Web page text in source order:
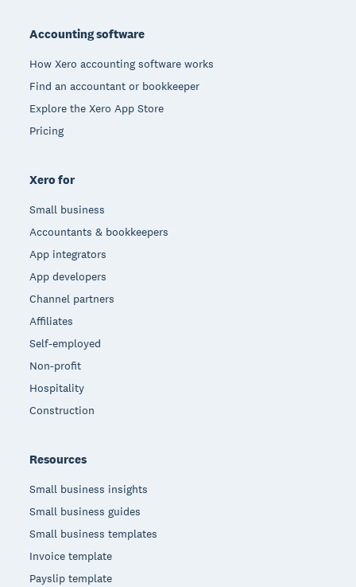
Accounting software
How Xero accounting software works
Find an accountant or bookkeeper
Explore the Xero App Store
Pricing
Xero for
Small business
Accountants & bookkeepers
App integrators
App developers
Channel partners
Affiliates
Self-employed
Non-profit
Hospitality
Construction
Resources
Small business insights
Small business guides
Small business templates
Invoice template
Payslip template